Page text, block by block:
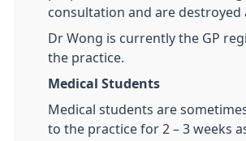
consultation and are destroyed
Dr Wong is currently the GP
the practice.
Medical Students
Medical students are
to the practice for 2 – 3 weeks